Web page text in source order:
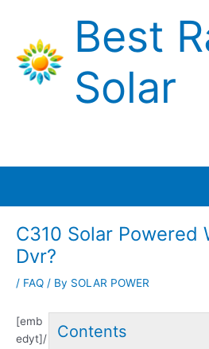
content
Best
Solar
C310 Solar Powered
Dvr?
/ FAQ / By SOLAR POWER
Contents
[emb
edyt]/